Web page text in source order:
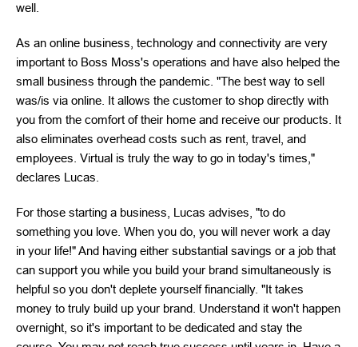
well.
As an online business, technology and connectivity are very
important to Boss Moss's operations and have also helped the
small business through the pandemic. "The best way to sell
was/is via online. It allows the customer to shop directly with
you from the comfort of their home and receive our products. It
also eliminates overhead costs such as rent, travel, and
employees. Virtual is truly the way to go in today's times,"
declares Lucas.
For those starting a business, Lucas advises, "to do
something you love. When you do, you will never work a day
in your life!" And having either substantial savings or a job that
can support you while you build your brand simultaneously is
helpful so you don't deplete yourself financially. "It takes
money to truly build up your brand. Understand it won't happen
overnight, so it's important to be dedicated and stay the